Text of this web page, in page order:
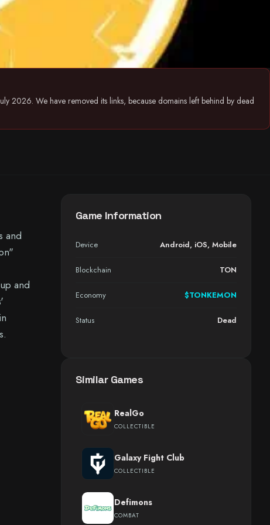
2026. We have removed its links, because domains left behind by dead
and
and
Game Information
Device Android, iOS, Mobile
Blockchain TON
Economy $TONKEMON
Status Dead
Similar Games
RealGo
COLLECTIBLE
Galaxy Fight Club
COLLECTIBLE
Defimons
COMBAT